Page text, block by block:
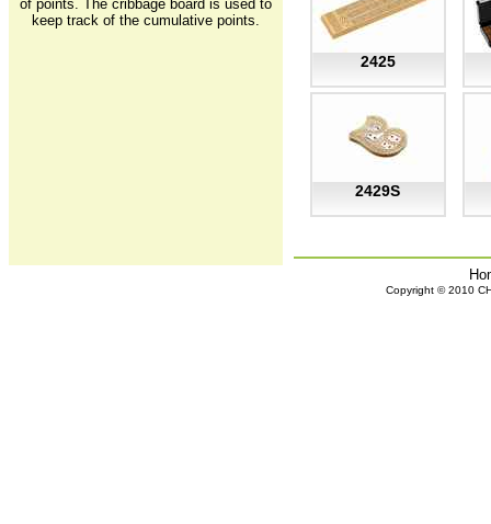
of points. The cribbage board is used to
keep track of the cumulative points.
2425
2429S
Copyright © 2010